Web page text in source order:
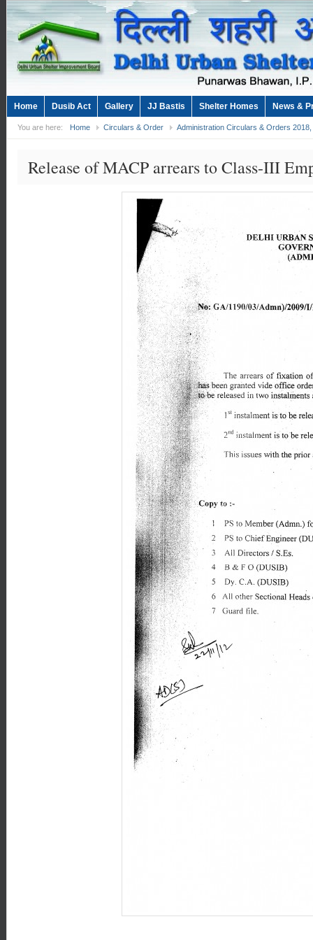
Home Dusib Act Gallery JJ Bastis Shelter Homes News &
You are here: Home Circulars & Order Administration Circulars & Orders
Release of MACP arrears to Class-III